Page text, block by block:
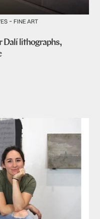
- FINE ART
Dalí lithographs,